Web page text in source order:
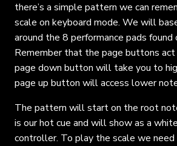
there’s a simple pattern we can
scale on keyboard mode. We will
around the 8 performance pads
Remember that the page buttons act
page down button will take you to
page up button will access lower
The pattern will start on the root
is our hot cue and will show as a
controller. To play the scale we